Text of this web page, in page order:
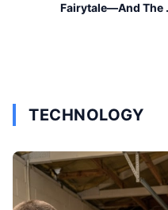
Fairytale—And The
TECHNOLOGY